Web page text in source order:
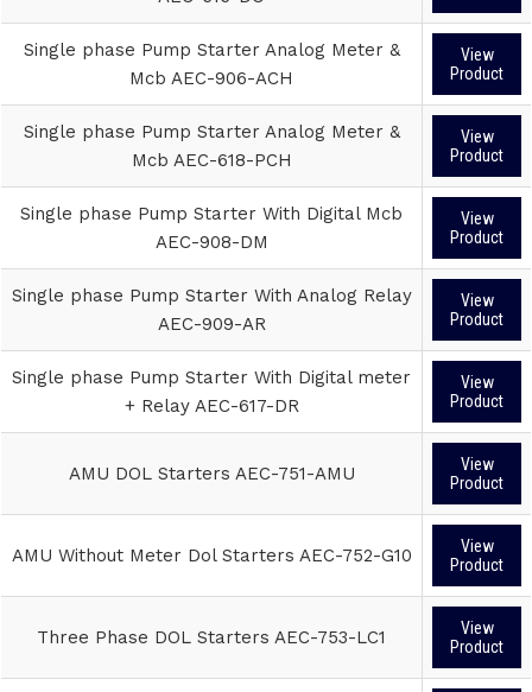
Single phase Pump Starter Analog Meter &
Mcb AEC-906-ACH
View
Product
Single phase Pump Starter Analog Meter &
Mcb AEC-618-PCH
View
Product
Single phase Pump Starter With Digital Mcb
AEC-908-DM
View
Product
Single phase Pump Starter With Analog Relay
AEC-909-AR
View
Product
Single phase Pump Starter With Digital meter
+ Relay AEC-617-DR
View
Product
AMU DOL Starters AEC-751-AMU
View
Product
AMU Without Meter Dol Starters AEC-752-G10
View
Product
Three Phase DOL Starters AEC-753-LC1
View
Product